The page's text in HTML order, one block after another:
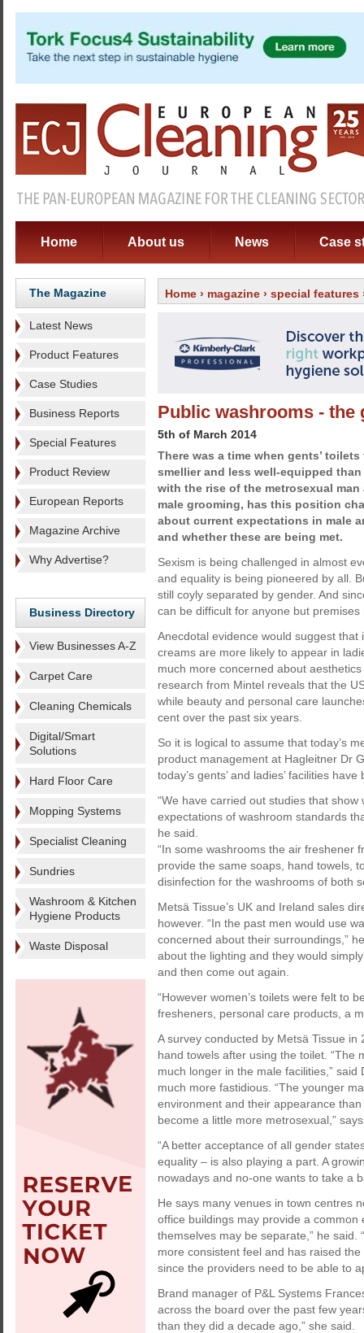
Home About us News Case
The Magazine
Latest News
Product Features
Case Studies
Business Reports
Special Features
Product Review
European Reports
Magazine Archive
Why Advertise?
Business Directory
View Businesses A-Z
Carpet Care
Cleaning Chemicals
Digital/Smart
Solutions
Hard Floor Care
Mopping Systems
Specialist Cleaning
Sundries
Washroom & Kitchen
Hygiene Products
Waste Disposal
Home › magazine › special features
Public washrooms - the
5th of March 2014
There was a time when gents’
smellier and less well-equipped
with the rise of the metrosexual
male grooming, has this position
about current expectations in male
and whether these are being met.
Sexism is being challenged in almost
and equality is being pioneered by all.
still coyly separated by gender. And
can be difficult for anyone but
Anecdotal evidence would suggest
creams are more likely to appear in
much more concerned about
research from Mintel reveals that the
while beauty and personal care
cent over the past six years.
So it is logical to assume that today’s
product management at Hagleitner Dr
today’s gents’ and ladies’ facilities
“We have carried out studies that
expectations of washroom standards
he said.
“In some washrooms the air freshener
provide the same soaps, hand towels,
disinfection for the washrooms of both
Metsä Tissue’s UK and Ireland sales
however. “In the past men would use
concerned about their surroundings,”
about the lighting and they would
and then come out again.
“However women’s toilets were felt to
fresheners, personal care products, a
A survey conducted by Metsä Tissue
hand towels after using the toilet. “The
much longer in the male facilities,”
much more fastidious. “The younger
environment and their appearance
become a little more metrosexual,”
“A better acceptance of all gender
equality – is also playing a part. A
nowadays and no-one wants to take a
He says many venues in town centres
office buildings may provide a
themselves may be separate,” he
more consistent feel and has raised
since the providers need to be able to
Brand manager of P&L Systems
across the board over the past few
than they did a decade ago,” she said.